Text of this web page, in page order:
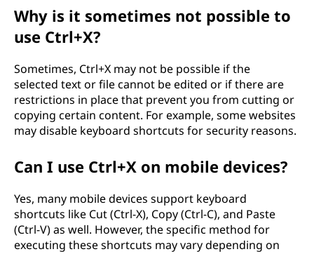
Why is it sometimes not possible to
use Ctrl+X?
Sometimes, Ctrl+X may not be possible if the
selected text or file cannot be edited or if there are
restrictions in place that prevent you from cutting or
copying certain content. For example, some websites
may disable keyboard shortcuts for security reasons.
Can I use Ctrl+X on mobile devices?
Yes, many mobile devices support keyboard
shortcuts like Cut (Ctrl-X), Copy (Ctrl-C), and Paste
(Ctrl-V) as well. However, the specific method for
executing these shortcuts may vary depending on